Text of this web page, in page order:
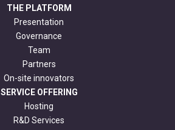
THE PLATFORM
Presentation
Governance
Team
Partners
On-site innovators
SERVICE OFFERING
Hosting
R&D Services